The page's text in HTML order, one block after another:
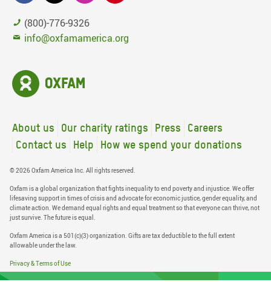
(800)-776-9326
info@oxfamamerica.org
About us Our charity ratings Press
Careers
Contact us
Help How we spend your donations
© 2026 Oxfam America Inc. All rights reserved.
Oxfam is a global organization that fights inequality to end poverty and injustice. We offer
lifesaving support in times of crisis and advocate for economic justice, gender equality, and
climate action. We demand equal rights and equal treatment so that everyone can thrive, not
just survive. The future is equal.
Oxfam America is a 501(c)(3) organization. Gifts are tax deductible to the full extent
allowable under the law.
Privacy & Terms of Use